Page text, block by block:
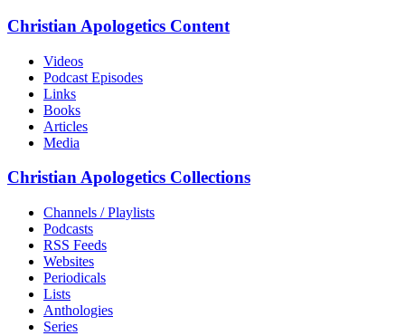
Christian Apologetics Content
Videos
Podcast Episodes
Links
Books
Articles
Media
Christian Apologetics Collections
Channels / Playlists
Podcasts
RSS Feeds
Websites
Periodicals
Lists
Anthologies
Series